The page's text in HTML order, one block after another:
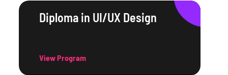
Diploma in UI/UX Design
View Program